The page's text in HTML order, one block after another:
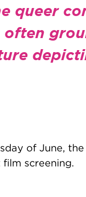
queer
of June,
screening.